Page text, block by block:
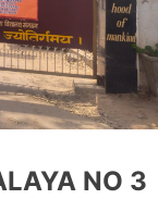
NO 3